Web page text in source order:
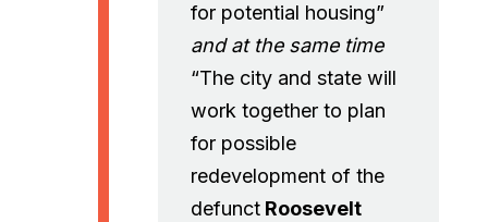
for potential housing”
and at the same time
“The city and state will
work together to plan
for possible
redevelopment of the
defunctRoosevelt